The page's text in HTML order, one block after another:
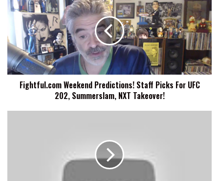
Weekend
Predictions!
Picks
For
UFC
202,
Summerslam,
Fightful.com Weekend Predictions! Staff Picks For UFC
202, Summerslam, NXT Takeover!